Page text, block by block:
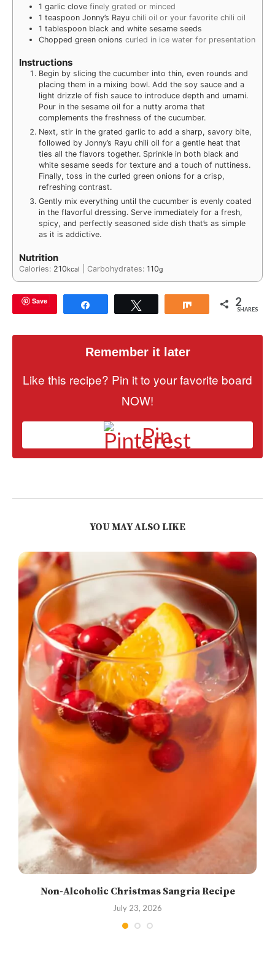
1 garlic clove finely grated or minced
1 teaspoon Jonny’s Rayu chili oil or your favorite chili oil
1 tablespoon black and white sesame seeds
Chopped green onions curled in ice water for presentation
Instructions
Begin by slicing the cucumber into thin, even rounds and
placing them in a mixing bowl. Add the soy sauce and a
light drizzle of fish sauce to introduce depth and umami.
Pour in the sesame oil for a nutty aroma that
complements the freshness of the cucumber.
Next, stir in the grated garlic to add a sharp, savory bite,
followed by Jonny’s Rayu chili oil for a gentle heat that
ties all the flavors together. Sprinkle in both black and
white sesame seeds for texture and a touch of nuttiness.
Finally, toss in the curled green onions for a crisp,
refreshing contrast.
Gently mix everything until the cucumber is evenly coated
in the flavorful dressing. Serve immediately for a fresh,
spicy, and perfectly seasoned side dish that’s as simple
as it is addictive.
Nutrition
Calories: 210kcal Carbohydrates: 110g
Save Share 2
SHARES
Remember it later
Like this recipe? Pin it to your favorite board
NOW!
Pin
YOU MAY ALSO LIKE
Non-Alcoholic Christmas Sangria Recipe
July 23, 2026